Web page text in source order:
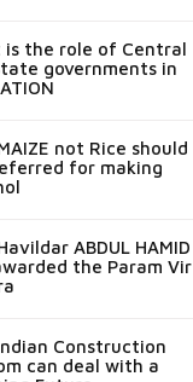
is the role of Central
governments in
not Rice should
for making
ABDUL HAMID
the Param Vir
Construction
can deal with a